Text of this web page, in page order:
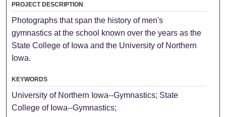
PROJECT DESCRIPTION
Photographs that span the history of men's
gymnastics at the school known over the years as the
State College of Iowa and the University of Northern
Iowa.
KEYWORDS
University of Northern Iowa--Gymnastics; State
College of Iowa--Gymnastics;